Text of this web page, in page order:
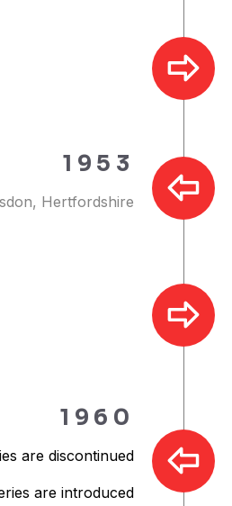
1953
Hertfordshire
1960
are discontinued
are introduced